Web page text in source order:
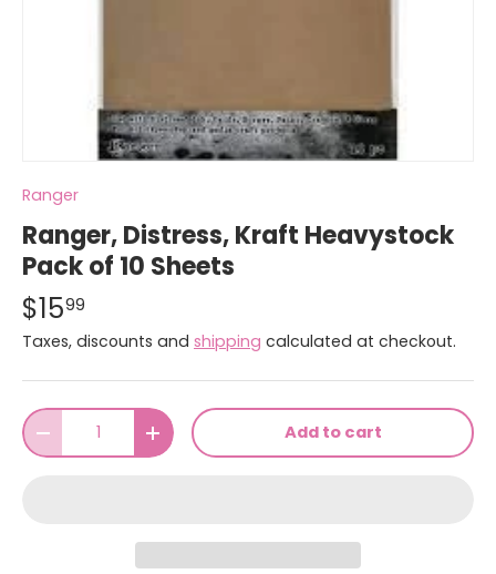
Ranger
Ranger, Distress, Kraft Heavystock
Pack of 10 Sheets
$1599
Taxes, discounts and shipping calculated at checkout.
Qty
-
+ Add to cart